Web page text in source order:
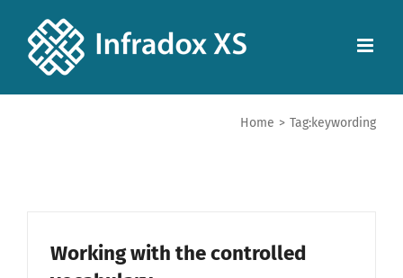
Home > Tag:keywording
Working with the controlled